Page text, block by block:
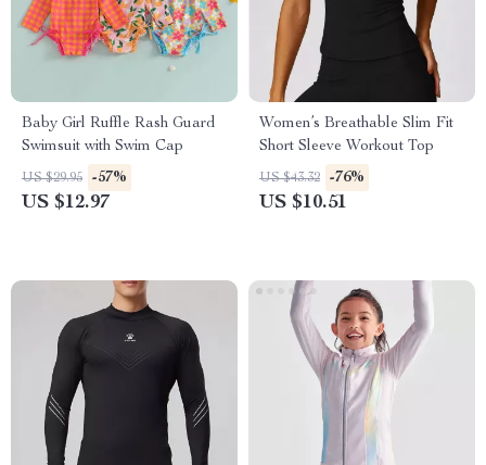
Baby Girl Ruffle Rash Guard
Swimsuit with Swim Cap
US $29.95 -57%
US $12.97
Women’s Breathable Slim Fit
Short Sleeve Workout Top
US $43.32 -76%
US $10.51